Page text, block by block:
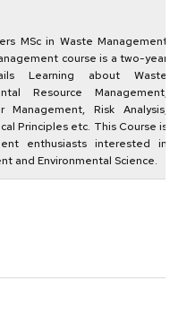
MSc in Waste Management
course is a two-year
Learning about Waste
Resource Management,
Management, Risk Analysis,
Principles etc. This Course is
enthusiasts interested in
and Environmental Science.